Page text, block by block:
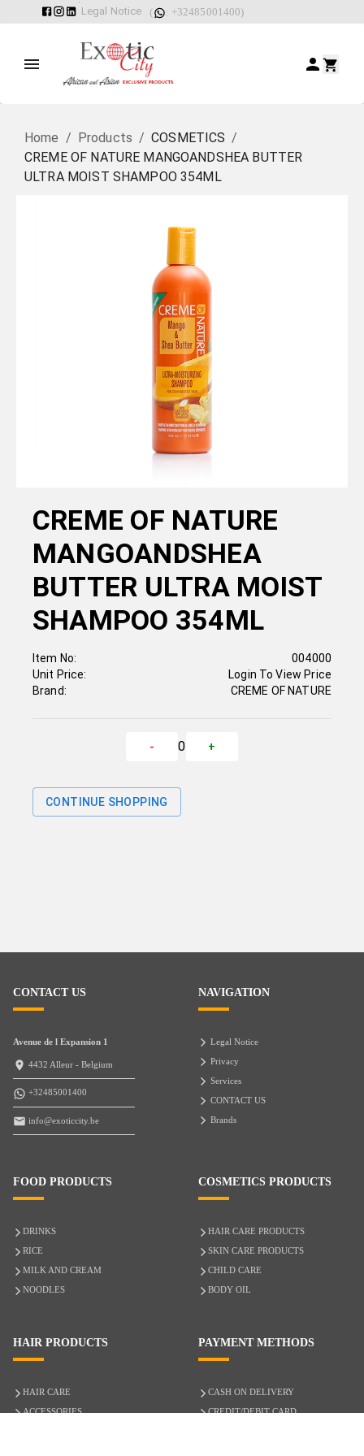
Legal Notice ( : +32485001400)
Home / Products / COSMETICS /
CREME OF NATURE MANGOANDSHEA BUTTER
ULTRA MOIST SHAMPOO 354ML
CREME OF NATURE
MANGOANDSHEA
BUTTER ULTRA MOIST
SHAMPOO 354ML
Item No:
Unit Price:
Brand:
004000
Login To View Price
CREME OF NATURE
- 0 +
CONTINUE SHOPPING
CONTACT US
Avenue de l Expansion 1
4432 Alleur - Belgium
+32485001400
info@exoticcity.be
NAVIGATION
Legal Notice
Privacy
Services
CONTACT US
Brands
FOOD PRODUCTS
DRINKS
RICE
MILK AND CREAM
NOODLES
COSMETICS PRODUCTS
HAIR CARE PRODUCTS
SKIN CARE PRODUCTS
CHILD CARE
BODY OIL
HAIR PRODUCTS
HAIR CARE
ACCESSORIES
PAYMENT METHODS
CASH ON DELIVERY
CREDIT/DEBIT CARD